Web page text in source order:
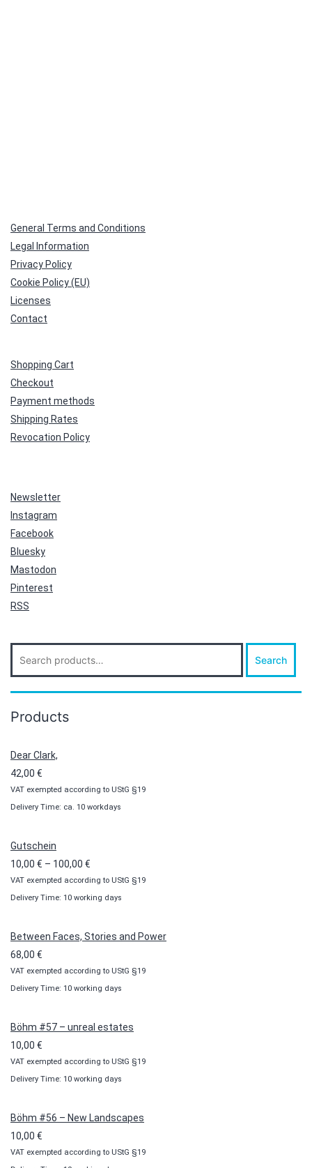
General Terms and Conditions
Legal Information
Privacy Policy
Cookie Policy (EU)
Licenses
Contact
Shopping Cart
Checkout
Payment methods
Shipping Rates
Revocation Policy
Newsletter
Instagram
Facebook
Bluesky
Mastodon
Pinterest
RSS
Search
for:
Search
Products
Dear Clark,
42,00 €
VAT exempted according to UStG §19
Delivery Time: ca. 10 workdays
Gutschein
10,00 € – 100,00 €
range:
10,00 €
100,00 €
VAT exempted according to UStG §19
Delivery Time: 10 working days
Between Faces, Stories and Power
68,00 €
VAT exempted according to UStG §19
Delivery Time: 10 working days
Böhm #57 – unreal estates
10,00 €
VAT exempted according to UStG §19
Delivery Time: 10 working days
Böhm #56 – New Landscapes
10,00 €
VAT exempted according to UStG §19